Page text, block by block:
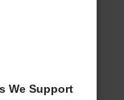
We Support